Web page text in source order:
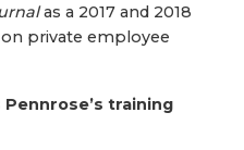
as a 2017 and 2018
on private employee
training